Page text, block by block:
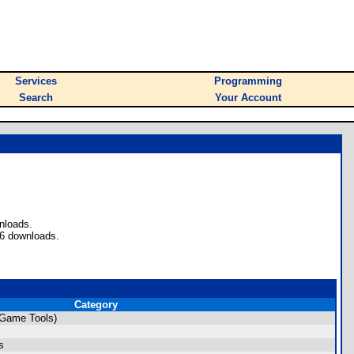
Services
Programming
Search
Your Account
downloads.
Category
Tools)